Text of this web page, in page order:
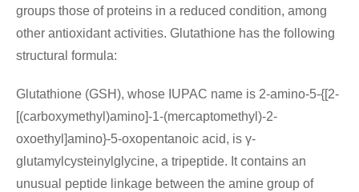
groups those of proteins in a reduced condition, among
other antioxidant activities. Glutathione has the following
structural formula:
Glutathione (GSH), whose IUPAC name is 2-amino-5-{[2-
[(carboxymethyl)amino]-1-(mercaptomethyl)-2-
oxoethyl]amino}-5-oxopentanoic acid, is γ-
glutamylcysteinylglycine, a tripeptide. It contains an
unusual peptide linkage between the amine group of